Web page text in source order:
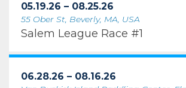
05.19.26 – 08.25.26
55 Ober St, Beverly, MA, USA
Salem League Race #1
06.28.26 – 08.16.26